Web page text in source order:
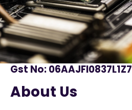
Gst No: 06AAJFI0837L1Z7
About Us